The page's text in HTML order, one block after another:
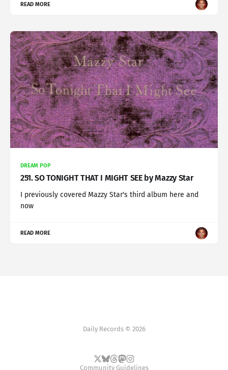
READ MORE
DREAM POP
251. SO TONIGHT THAT I MIGHT SEE by Mazzy Star
I previously covered Mazzy Star's third album here and
now
READ MORE
Daily Records © 2026
Community Guidelines